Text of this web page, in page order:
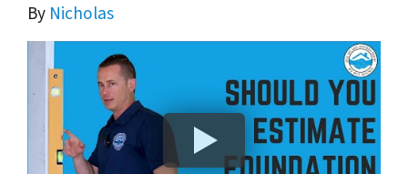
By Nicholas